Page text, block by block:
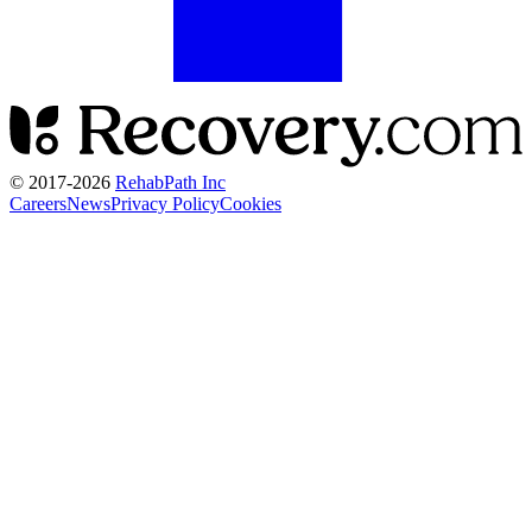
© 2017-2026 RehabPath Inc
CareersNewsPrivacy PolicyCookies